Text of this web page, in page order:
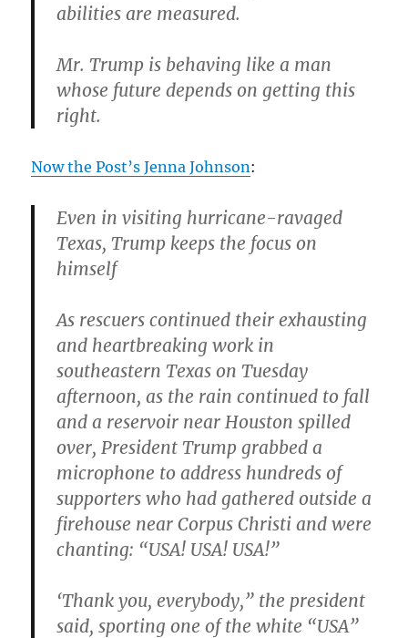
abilities are measured.
Mr. Trump is behaving like a man
whose future depends on getting this
right.
Now the Post’s Jenna Johnson:
Even in visiting hurricane-ravaged
Texas, Trump keeps the focus on
himself
As rescuers continued their exhausting
and heartbreaking work in
southeastern Texas on Tuesday
afternoon, as the rain continued to fall
and a reservoir near Houston spilled
over, President Trump grabbed a
microphone to address hundreds of
supporters who had gathered outside a
firehouse near Corpus Christi and were
chanting: “USA! USA! USA!”
‘Thank you, everybody,” the president
said, sporting one of the white “USA”